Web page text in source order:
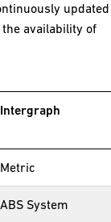
updated
availability of
Intergraph
Metric
ABS System